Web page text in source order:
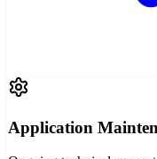
Application